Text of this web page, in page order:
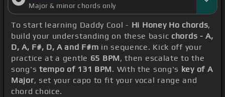
Major & minor chords only
To start learning Daddy Cool - Hi Honey Ho chords,
build your understanding on these basic chords - A,
D, A, F#, D, A and F#m in sequence. Kick off your
practice at a gentle 65 BPM, then escalate to the
song's tempo of 131 BPM. With the song's key of A
Major, set your capo to fit your vocal range and
chord choice.